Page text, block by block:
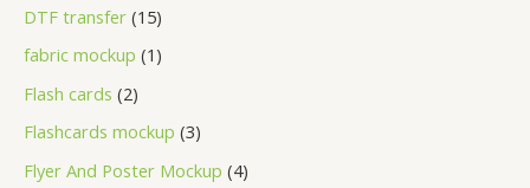
DTF transfer 15
fabric mockup 1
Flash cards 2
Flashcards mockup 3
Flyer And Poster Mockup 4